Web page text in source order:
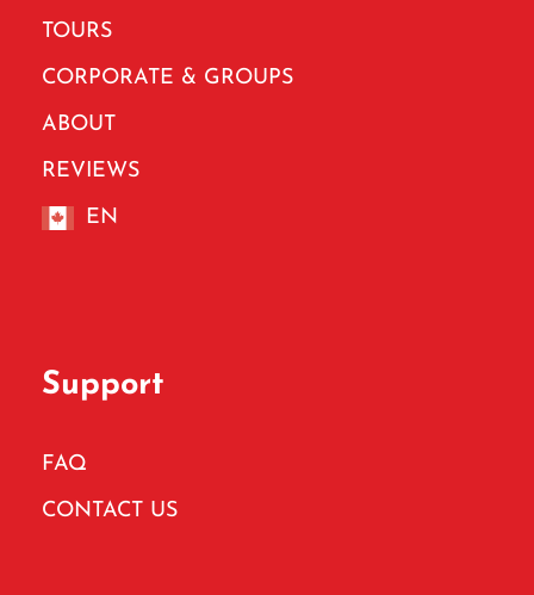
TOURS
CORPORATE & GROUPS
ABOUT
REVIEWS
EN
Support
FAQ
CONTACT US